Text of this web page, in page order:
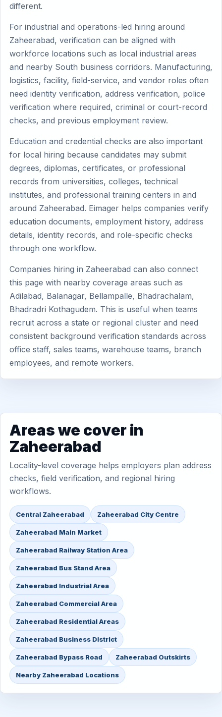
different.
For industrial and operations-led hiring around
Zaheerabad, verification can be aligned with
workforce locations such as local industrial areas
and nearby South business corridors. Manufacturing,
logistics, facility, field-service, and vendor roles often
need identity verification, address verification, police
verification where required, criminal or court-record
checks, and previous employment review.
Education and credential checks are also important
for local hiring because candidates may submit
degrees, diplomas, certificates, or professional
records from universities, colleges, technical
institutes, and professional training centers in and
around Zaheerabad. Eimager helps companies verify
education documents, employment history, address
details, identity records, and role-specific checks
through one workflow.
Companies hiring in Zaheerabad can also connect
this page with nearby coverage areas such as
Adilabad, Balanagar, Bellampalle, Bhadrachalam,
Bhadradri Kothagudem. This is useful when teams
recruit across a state or regional cluster and need
consistent background verification standards across
office staff, sales teams, warehouse teams, branch
employees, and remote workers.
Areas we cover in
Zaheerabad
Locality-level coverage helps employers plan address
checks, field verification, and regional hiring
workflows.
Central Zaheerabad Zaheerabad City Centre
Zaheerabad Main Market
Zaheerabad Railway Station Area
Zaheerabad Bus Stand Area
Zaheerabad Industrial Area
Zaheerabad Commercial Area
Zaheerabad Residential Areas
Zaheerabad Business District
Zaheerabad Bypass Road Zaheerabad Outskirts
Nearby Zaheerabad Locations